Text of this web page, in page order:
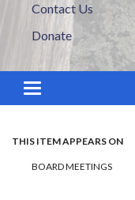
Contact Us
Donate
Toggle navigation
THIS ITEM APPEARS ON
BOARD MEETINGS